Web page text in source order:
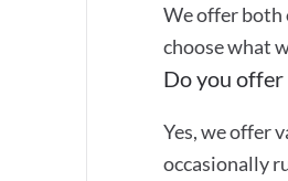
We offer both
choose what
Do you offer
Yes, we offer
occasionally